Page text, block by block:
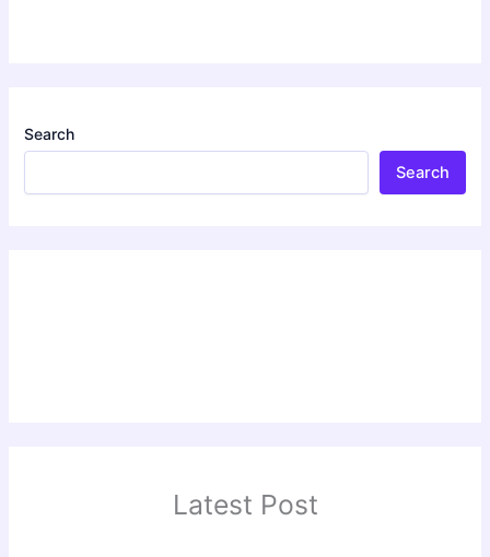
Search
Search
Latest Post